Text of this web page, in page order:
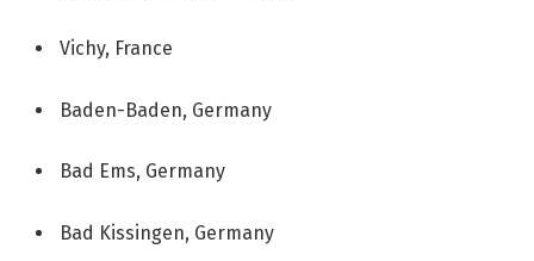
Vichy, France
Baden-Baden, Germany
Bad Ems, Germany
Bad Kissingen, Germany